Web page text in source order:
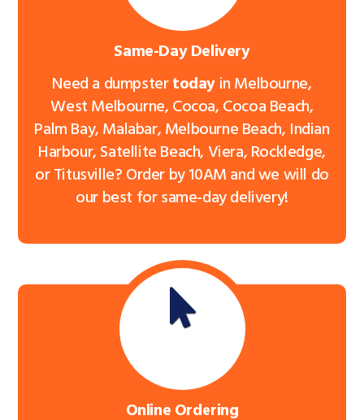
Same-Day Delivery
Need a dumpstertodayin Melbourne,
West Melbourne, Cocoa, Cocoa Beach,
Palm Bay, Malabar, Melbourne Beach, Indian
Harbour, Satellite Beach, Viera, Rockledge,
or Titusville? Order by 10AM and we will do
our best for same-day delivery!
Online Ordering